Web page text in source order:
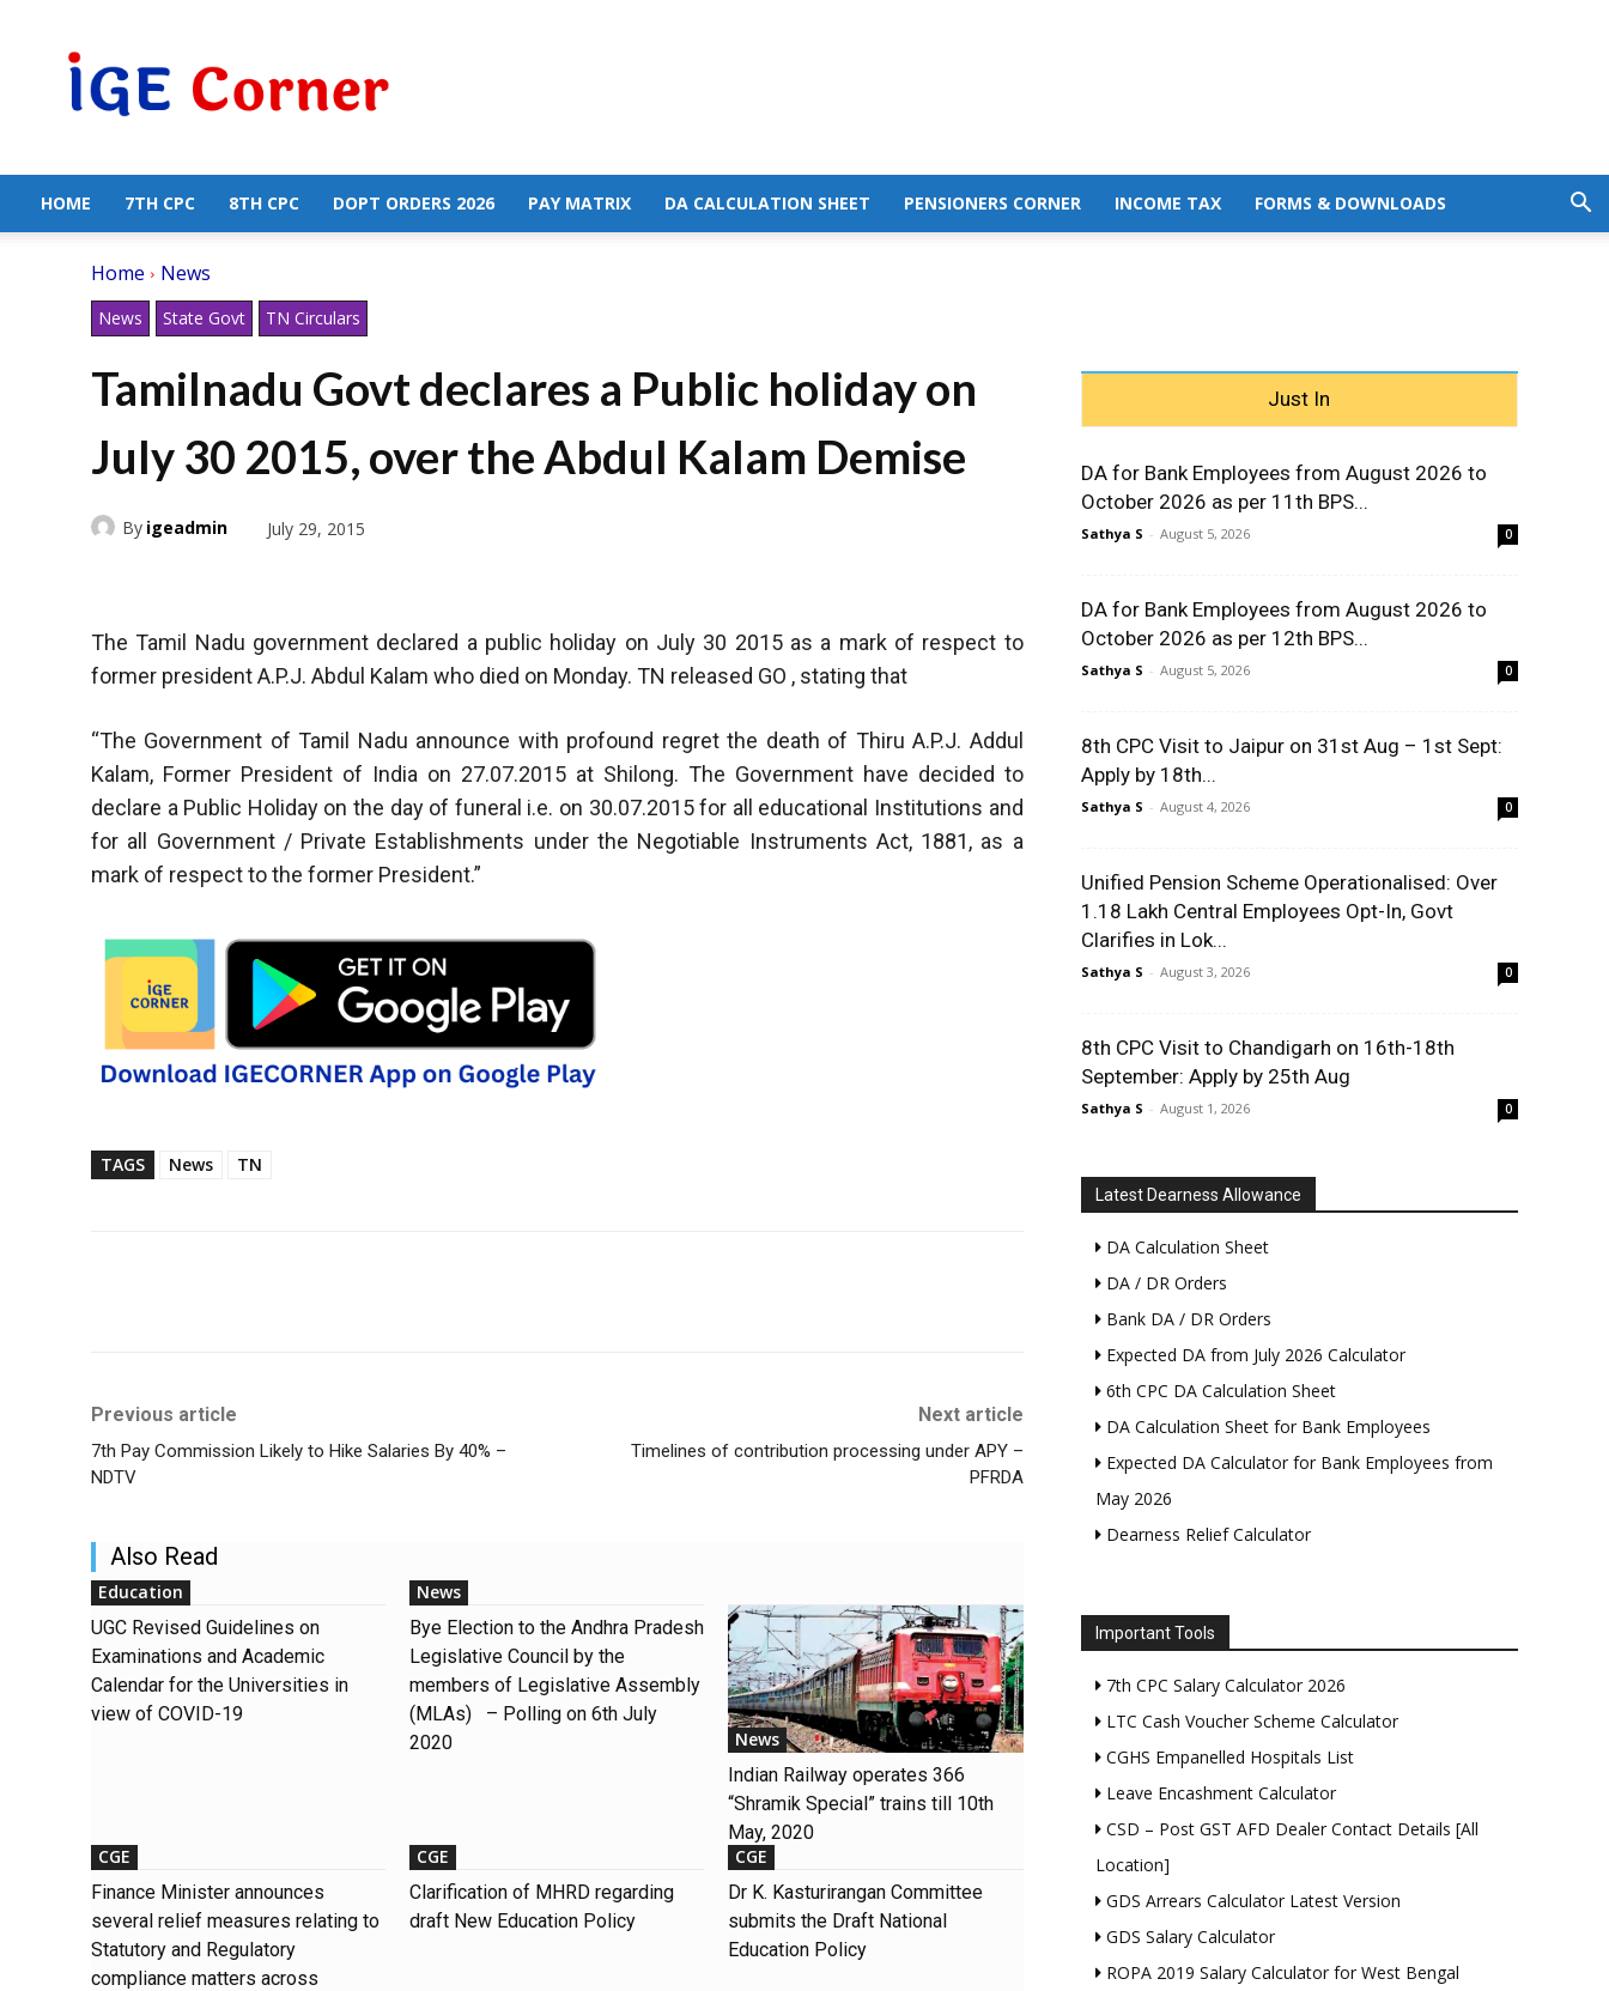
Government
Employees
HOME 7TH CPC 8TH CPC DOPT ORDERS 2026 PAY MATRIX DA CALCULATION SHEET PENSIONERS CORNER INCOME TAX FORMS & DOWNLOADS
Home News
News State Govt TN Circulars
Tamilnadu Govt declares a Public holiday on
July 30 2015, over the Abdul Kalam Demise
By igeadmin July 29, 2015
The Tamil Nadu government declared a public holiday on July 30 2015 as a mark of respect to
former president A.P.J. Abdul Kalam who died on Monday. TN released GO , stating that
“The Government of Tamil Nadu announce with profound regret the death of Thiru A.P.J. Addul
Kalam, Former President of India on 27.07.2015 at Shilong. The Government have decided to
declare a Public Holiday on the day of funeral i.e. on 30.07.2015 for all educational Institutions and
for all Government / Private Establishments under the Negotiable Instruments Act, 1881, as a
mark of respect to the former President.”
TAGS News TN
Previous article
7th Pay Commission Likely to Hike Salaries By 40% –
NDTV
Next article
Timelines of contribution processing under APY –
PFRDA
Also Read
Education
UGC Revised Guidelines on
Examinations and Academic
Calendar for the Universities in
view of COVID-19
News
Bye Election to the Andhra Pradesh
Legislative Council by the
members of Legislative Assembly
(MLAs) – Polling on 6th July
2020
News
Indian Railway operates 366
“Shramik Special” trains till 10th
May, 2020
CGE
Finance Minister announces
several relief measures relating to
Statutory and Regulatory
compliance matters across
CGE
Clarification of MHRD regarding
draft New Education Policy
CGE
Dr K. Kasturirangan Committee
submits the Draft National
Education Policy
Just In
DA for Bank Employees from August 2026 to
October 2026 as per 11th BPS...
Sathya S - August 5, 2026 0
DA for Bank Employees from August 2026 to
October 2026 as per 12th BPS...
Sathya S - August 5, 2026 0
8th CPC Visit to Jaipur on 31st Aug – 1st Sept:
Apply by 18th...
Sathya S - August 4, 2026 0
Unified Pension Scheme Operationalised: Over
1.18 Lakh Central Employees Opt-In, Govt
Clarifies in Lok...
Sathya S - August 3, 2026 0
8th CPC Visit to Chandigarh on 16th-18th
September: Apply by 25th Aug
Sathya S - August 1, 2026 0
Latest Dearness Allowance
DA Calculation Sheet
DA / DR Orders
Bank DA / DR Orders
Expected DA from July 2026 Calculator
6th CPC DA Calculation Sheet
DA Calculation Sheet for Bank Employees
Expected DA Calculator for Bank Employees from
May 2026
Dearness Relief Calculator
Important Tools
7th CPC Salary Calculator 2026
LTC Cash Voucher Scheme Calculator
CGHS Empanelled Hospitals List
Leave Encashment Calculator
CSD – Post GST AFD Dealer Contact Details [All
Location]
GDS Arrears Calculator Latest Version
GDS Salary Calculator
ROPA 2019 Salary Calculator for West Bengal